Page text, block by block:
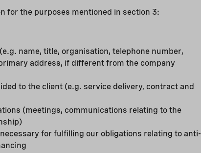
for the purposes mentioned in section 3:
name, title, organisation, telephone number,
address, if different from the company
to the client (e.g. service delivery, contract and
(meetings, communications relating to the
for fulfilling our obligations relating to anti-